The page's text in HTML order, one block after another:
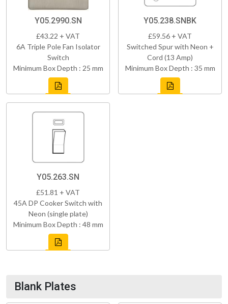
Y05.2990.SN
£43.22 + VAT
6A Triple Pole Fan Isolator
Switch
Minimum Box Depth : 25 mm
Y05.238.SNBK
£59.56 + VAT
Switched Spur with Neon +
Cord (13 Amp)
Minimum Box Depth : 35 mm
Y05.263.SN
£51.81 + VAT
45A DP Cooker Switch with
Neon (single plate)
Minimum Box Depth : 48 mm
Blank Plates